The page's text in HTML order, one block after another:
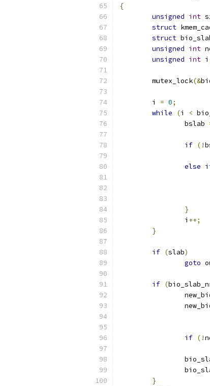
{
unsigned int
struct
struct
unsigned int
unsigned int i
	mutex_lock
(&
	i
= 0;
while
(i <
		bslab
if (!
else
}
		i
++;
}
if (slab)
goto
if (
if (!
}